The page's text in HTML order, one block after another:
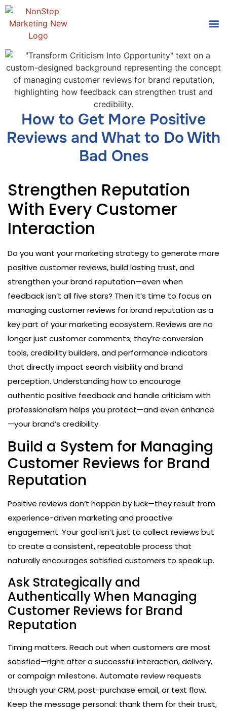
How to Get More Positive
Reviews and What to Do With
Bad Ones
Strengthen Reputation
With Every Customer
Interaction
Do you want your marketing strategy to generate more
positive customer reviews, build lasting trust, and
strengthen your brand reputation—even when
feedback isn’t all five stars? Then it’s time to focus on
managing customer reviews for brand reputation as a
key part of your marketing ecosystem. Reviews are no
longer just customer comments; they’re conversion
tools, credibility builders, and performance indicators
that directly impact search visibility and brand
perception. Understanding how to encourage
authentic positive feedback and handle criticism with
professionalism helps you protect—and even enhance
—your brand’s credibility.
Build a System for Managing
Customer Reviews for Brand
Reputation
Positive reviews don’t happen by luck—they result from
experience-driven marketing and proactive
engagement. Your goal isn’t just to collect reviews but
to create a consistent, repeatable process that
naturally encourages satisfied customers to speak up.
Ask Strategically and
Authentically When Managing
Customer Reviews for Brand
Reputation
Timing matters. Reach out when customers are most
satisfied—right after a successful interaction, delivery,
or campaign milestone. Automate review requests
through your CRM, post-purchase email, or text flow.
Keep the message personal: thank them for their trust,